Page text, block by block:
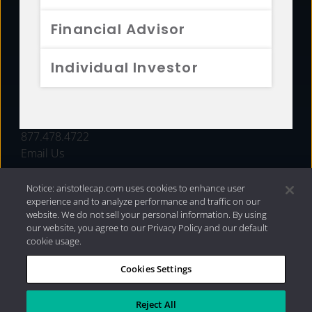
Financial Advisor
Individual Investor
FUNDS
877.478.4722
Email Us
Privacy Policy|Internet Disclosures| 2026 Aristotle
Capital Management, LLC
Notice: aristotlecap.com uses cookies to enhance user
experience and to analyze performance and traffic on our
website. We do not sell your personal information. By using
our website, you agree to our Privacy Policy and our default
cookie usage.
Cookies Settings
Reject All